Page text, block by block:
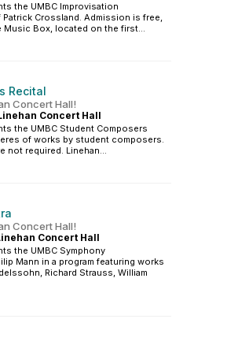
the UMBC Improvisation
Crossland. Admission is free,
Music Box, located on the first...
Recital
Concert Hall!
Concert Hall
the UMBC Student Composers
of works by student composers.
not required. Linehan...
Concert Hall!
Concert Hall
the UMBC Symphony
Mann in a program featuring works
Richard Strauss, William